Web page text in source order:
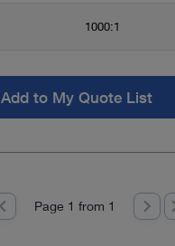
1000:1
Add to My Quote List
Page 1 from 1